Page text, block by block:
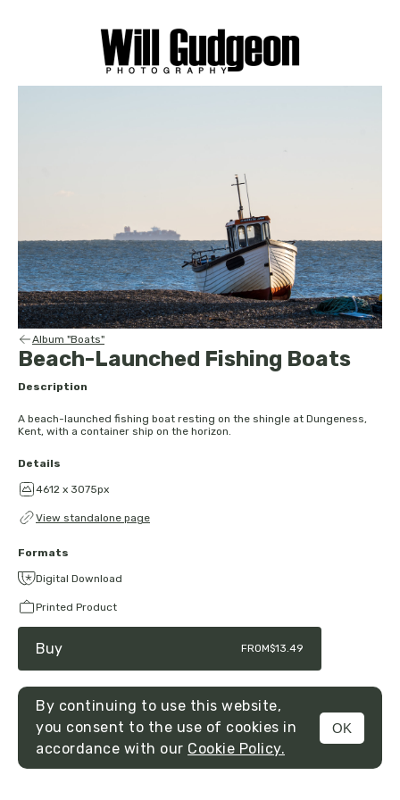
MENU
Album "Boats"
Beach-Launched Fishing Boats
Description
A beach-launched fishing boat resting on the shingle at Dungeness,
Kent, with a container ship on the horizon.
Details
4612 x 3075px
View standalone page
Formats
Digital Download
Printed Product
Buy FROM$13.49
By continuing to use this website,
you consent to the use of cookies in
accordance with our Cookie Policy.
OK